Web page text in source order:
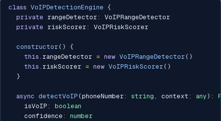
class VoIPDetectionEngine {
private rangeDetector :
VoIPRangeDetector
private riskScorer : VoIPRiskScorer
constructor ( )
{
this . rangeDetector = new VoIPRangeDetector ( )
this . riskScorer = new VoIPRiskScorer ( )
}
async detectVoIP (phoneNumber : string , context : any ) :
    isVoIP
:
boolean
    confidence
:
number